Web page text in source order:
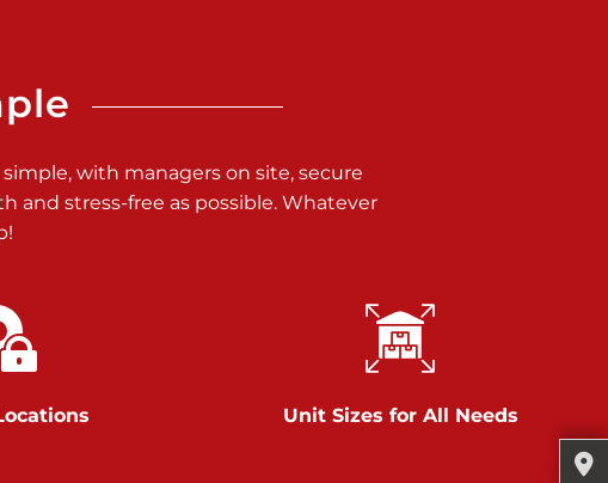
with managers on site, secure
and stress-free as possible. Whatever
Unit Sizes for All Needs